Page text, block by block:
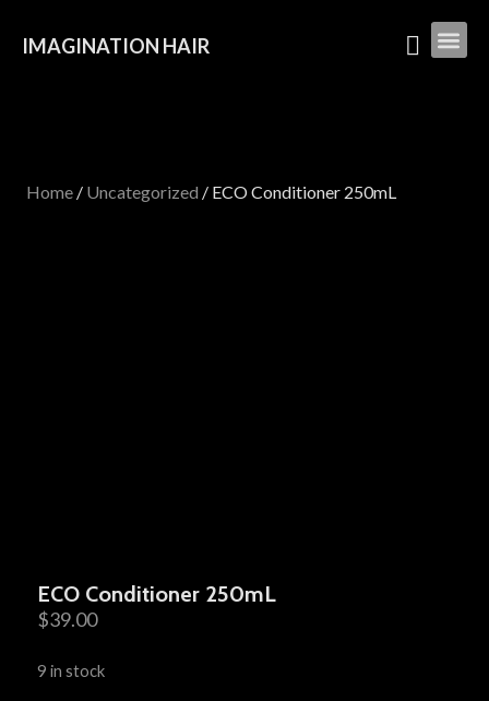
IMAGINATION HAIR
Home / Uncategorized / ECO Conditioner 250mL
ECO Conditioner 250mL
$39.00
9 in stock